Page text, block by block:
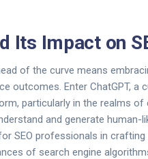
Its Impact on
of the curve means
outcomes. Enter ChatGPT, a
particularly in the realms of
and generate human-
SEO professionals in
of search engine